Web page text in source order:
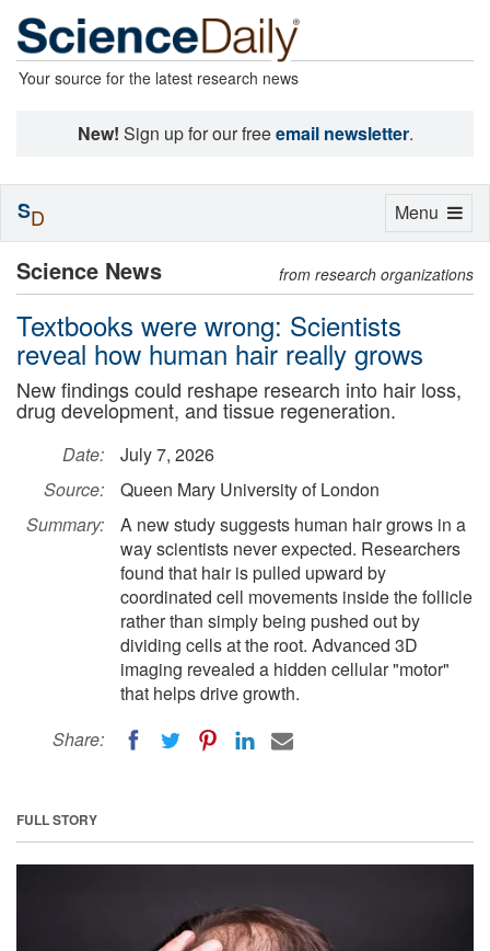
Your source for the latest research news
New! Sign up for our freeemail newsletter.
Science News from research organizations
Textbooks were wrong: Scientists
reveal how human hair really grows
New findings could reshape research into hair loss,
drug development, and tissue regeneration.
Date:
July 7, 2026
Source:
Queen Mary University of London
Summary:
A new study suggests human hair grows in a
way scientists never expected. Researchers
found that hair is pulled upward by
coordinated cell movements inside the follicle
rather than simply being pushed out by
dividing cells at the root. Advanced 3D
imaging revealed a hidden cellular "motor"
that helps drive growth.
Share:
FULL STORY
Toggle
Menu
SD